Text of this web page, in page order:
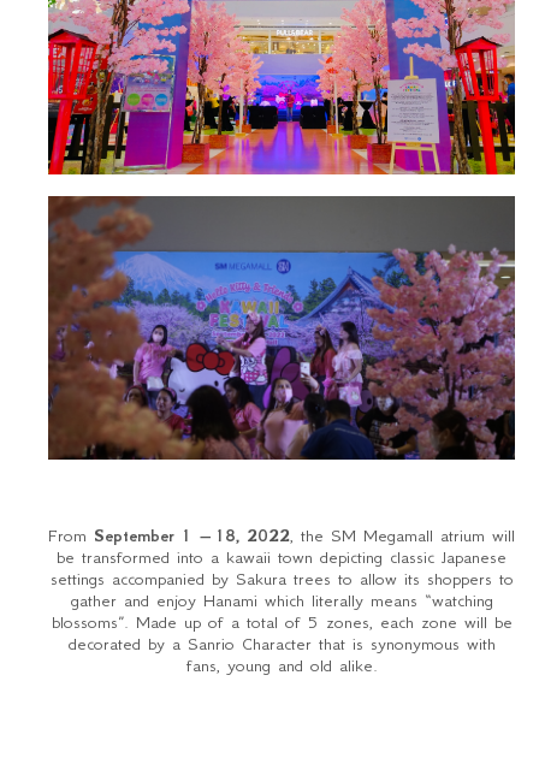
From September 1 – 18, 2022 , the SM Megamall atrium will
be transformed into a kawaii town depicting classic Japanese
settings accompanied by Sakura trees to allow its shoppers to
gather and enjoy Hanami which literally means “watching
blossoms”. Made up of a total of 5 zones, each zone will be
decorated by a Sanrio Character that is synonymous with
fans, young and old alike.